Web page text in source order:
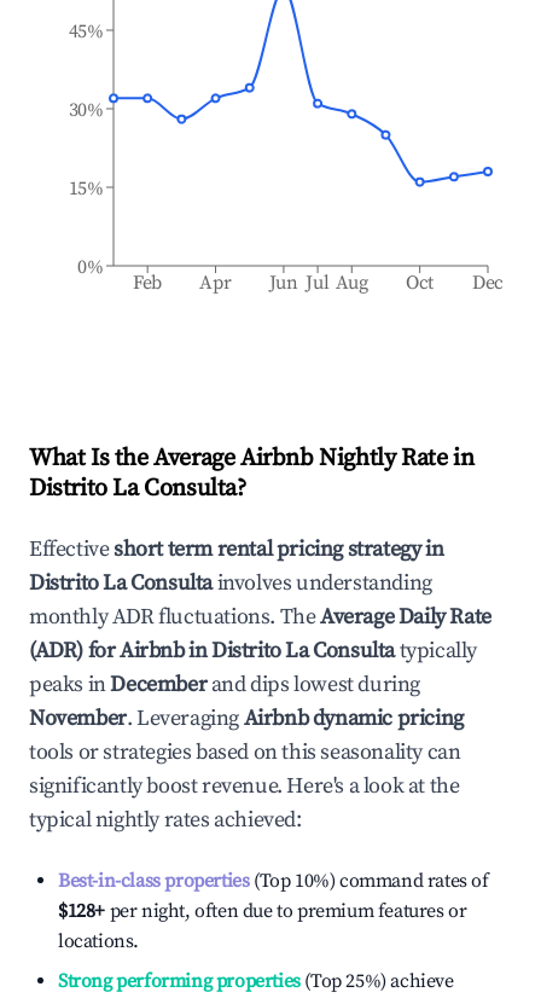
Feb Apr Jun Jul Aug Oct Dec
0%
15%
30%
45%
What Is the Average Airbnb Nightly Rate in
Distrito La Consulta?
Effectiveshort term rental pricing strategy in
Distrito La Consultainvolves understanding
monthly ADR fluctuations. TheAverage Daily Rate
(ADR) for Airbnb inDistrito La Consultatypically
peaks inDecemberand dips lowest during
November. LeveragingAirbnb dynamic pricing
tools or strategies based on this seasonality can
significantly boost revenue. Here's a look at the
typical nightly rates achieved:
Best-in-class properties(Top 10%) command rates of
$128+ per night, often due to premium features or
locations.
Strong performing properties(Top 25%) achieve